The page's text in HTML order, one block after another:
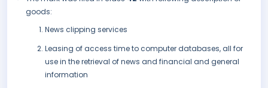
goods:
News clipping services
Leasing of access time to computer databases, all for
use in the retrieval of news and financial and general
information